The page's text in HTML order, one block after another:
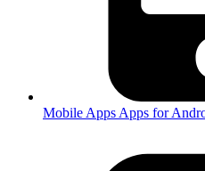
Mobile Apps Apps for